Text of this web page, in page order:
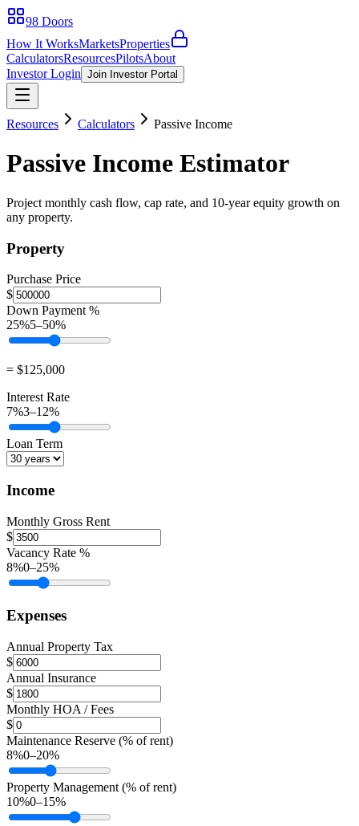
98 Doors
How It WorksMarketsProperties
CalculatorsResourcesPilotsAbout
Investor Login Join Investor Portal
Resources Calculators Passive Income
Passive Income Estimator
Project monthly cash flow, cap rate, and 10-year equity growth on
any property.
Property
Purchase Price
$
Down Payment %
25%5–50%
= $125,000
Interest Rate
7%3–12%
Loan Term
Income
Monthly Gross Rent
$
Vacancy Rate %
8%0–25%
Expenses
Annual Property Tax
$
Annual Insurance
$
Monthly HOA / Fees
$
Maintenance Reserve (% of rent)
8%0–20%
Property Management (% of rent)
10%0–15%